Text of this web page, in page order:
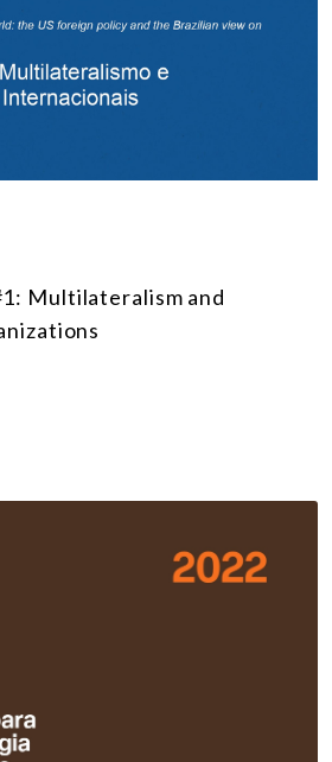
Multilateralism and